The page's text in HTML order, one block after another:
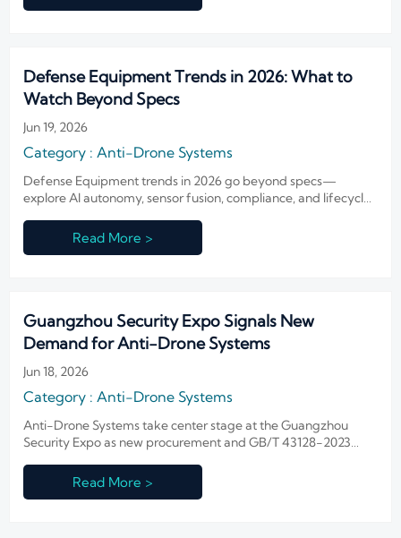
Defense Equipment Trends in 2026: What to
Watch Beyond Specs
Jun 19, 2026
Category : Anti-Drone Systems
Defense Equipment trends in 2026 go beyond specs—
explore AI autonomy, sensor fusion, compliance, and lifecycle
Read More >
Guangzhou Security Expo Signals New
Demand for Anti-Drone Systems
Jun 18, 2026
Category : Anti-Drone Systems
Anti-Drone Systems take center stage at the Guangzhou
Security Expo as new procurement and GB/T 43128-2023
and buyers.Read More >